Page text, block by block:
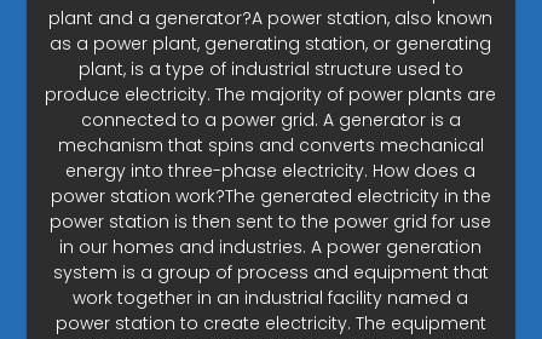
plant and a generator?A power station, also known
as a power plant, generating station, or generating
plant, is a type of industrial structure used to
produce electricity. The majority of power plants are
connected to a power grid. A generator is a
mechanism that spins and converts mechanical
energy into three-phase electricity. How does a
power station work?The generated electricity in the
power station is then sent to the power grid for use
in our homes and industries. A power generation
system is a group of process and equipment that
work together in an industrial facility named a
power station to create electricity. The equipment